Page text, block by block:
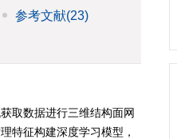
参考文献(23)
取数据进行三维结构面网
特征构建深度学习模型，